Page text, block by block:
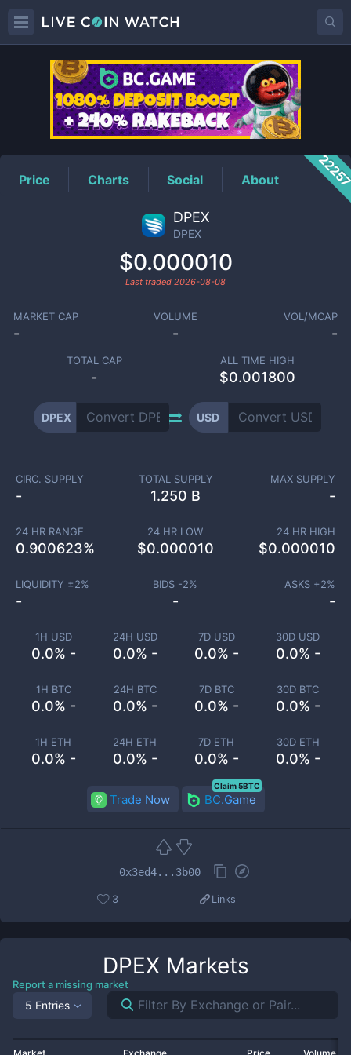
DPEXPrice
Price Charts Social About
DPEX
DPEX
$0.000010
Last traded 2026-08-08
MARKET CAP
-
VOLUME
-
VOL/MCAP
-
TOTAL CAP
-
ALL TIME HIGH
$0.001800
DPEX USD
1H USD
0.0% -
24H USD
0.0% -
7D USD
0.0% -
30D USD
0.0% -
1H BTC
0.0% -
24H BTC
0.0% -
7D BTC
0.0% -
30D BTC
0.0% -
1H ETH
0.0% -
24H ETH
0.0% -
7D ETH
0.0% -
30D ETH
0.0% -
CIRC. SUPPLY
-
TOTAL SUPPLY
1.250 B
MAX SUPPLY
-
24 HR RANGE
0.900623%
24 HR LOW
$0.000010
24 HR HIGH
$0.000010
LIQUIDITY ±2%
-
BIDS -2%
-
ASKS +2%
-
Trade Now BC.Game
Claim 5BTC
0x3ed4...3b00
3 Links
DPEX Markets
Report a missing market
5 Entries